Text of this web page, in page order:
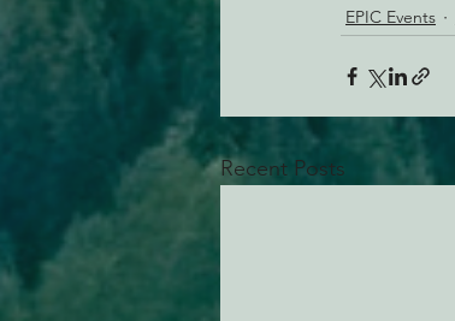
EPIC Events
Recent Posts